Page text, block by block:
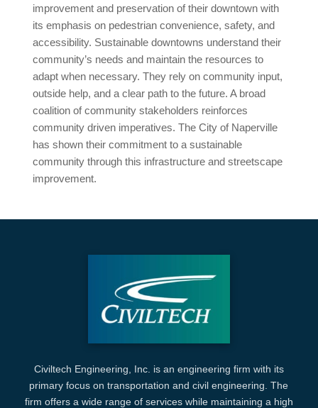
improvement and preservation of their downtown with
its emphasis on pedestrian convenience, safety, and
accessibility. Sustainable downtowns understand their
community’s needs and maintain the resources to
adapt when necessary. They rely on community input,
outside help, and a clear path to the future. A broad
coalition of community stakeholders reinforces
community driven imperatives. The City of Naperville
has shown their commitment to a sustainable
community through this infrastructure and streetscape
improvement.
Civiltech Engineering, Inc. is an engineering firm with its
primary focus on transportation and civil engineering. The
firm offers a wide range of services while maintaining a high